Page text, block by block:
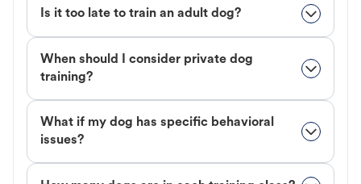
Is it too late to train an adult dog?
When should I consider private dog
training?
What if my dog has specific behavioral
issues?